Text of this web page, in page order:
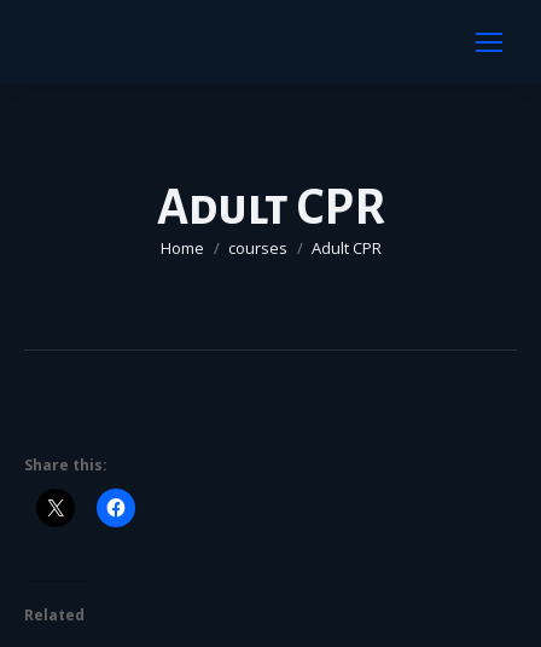
Adult CPR
You are here:
Home courses Adult CPR
Share this:
Related